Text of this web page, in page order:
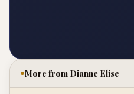
More from Dianne Elise